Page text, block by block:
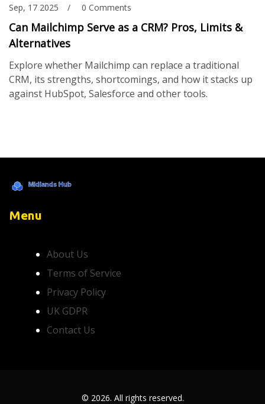
Sep, 17 2025 0 Comments
Can Mailchimp Serve as a CRM? Pros, Limits &
Alternatives
Explore whether Mailchimp can replace a traditional
CRM, its strengths, shortcomings, and how it stacks up
against HubSpot, Salesforce and other tools.
Menu
About Us
Terms of Service
Privacy Policy
UK GDPR
Contact Us
© 2026. All rights reserved.